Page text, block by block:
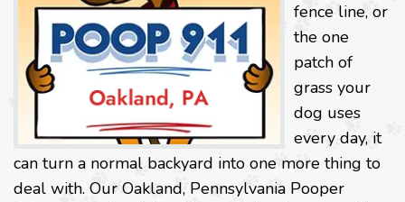
fence line, or
the one
patch of
grass your
dog uses
every day, it
can turn a normal backyard into one more thing to
deal with. Our Oakland, Pennsylvania Pooper